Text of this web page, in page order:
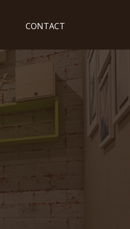
CONTACT